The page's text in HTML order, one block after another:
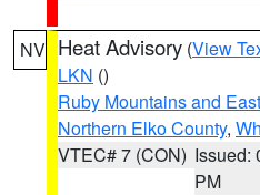
NV Heat Advisory (View
LKN ()
Ruby Mountains and
Northern Elko County,
VTEC# 7 (CON) Issued:
PM